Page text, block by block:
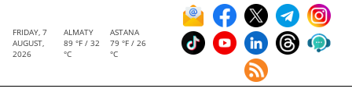
FRIDAY, 7
AUGUST,
2026
ALMATY
89 °F / 32
°C
ASTANA
79 °F / 26
°C